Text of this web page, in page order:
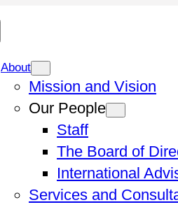
About
Mission and Vision
Our People
Staff
The Board of
International
Services and